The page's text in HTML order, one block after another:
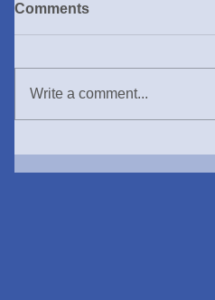
Comments
Write a comment...